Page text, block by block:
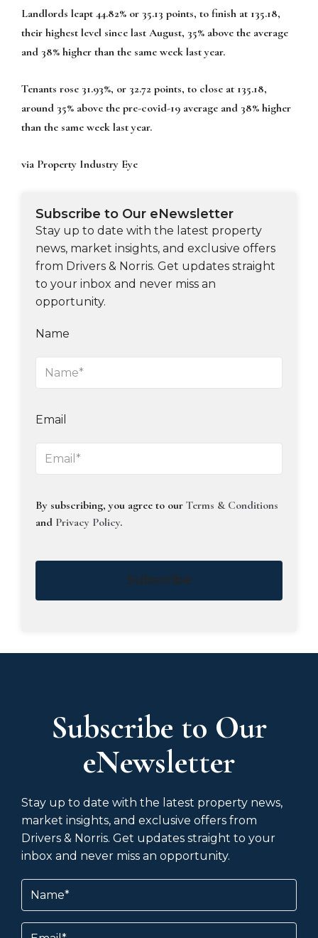
Landlords leapt 44.82% or 35.13 points, to finish at 135.18,
their highest level since last August, 35% above the average
and 38% higher than the same week last year.
Tenants rose 31.93%, or 32.72 points, to close at 135.18,
around 35% above the pre-covid-19 average and 38% higher
than the same week last year.
via Property Industry Eye
Subscribe to Our eNewsletter
Stay up to date with the latest property
news, market insights, and exclusive offers
from Drivers & Norris. Get updates straight
to your inbox and never miss an
opportunity.
Name
Email
By subscribing, you agree to our Terms & Conditions
and Privacy Policy.
Subscribe
Subscribe to Our
eNewsletter
Stay up to date with the latest property news,
market insights, and exclusive offers from
Drivers & Norris. Get updates straight to your
inbox and never miss an opportunity.
Name
Email